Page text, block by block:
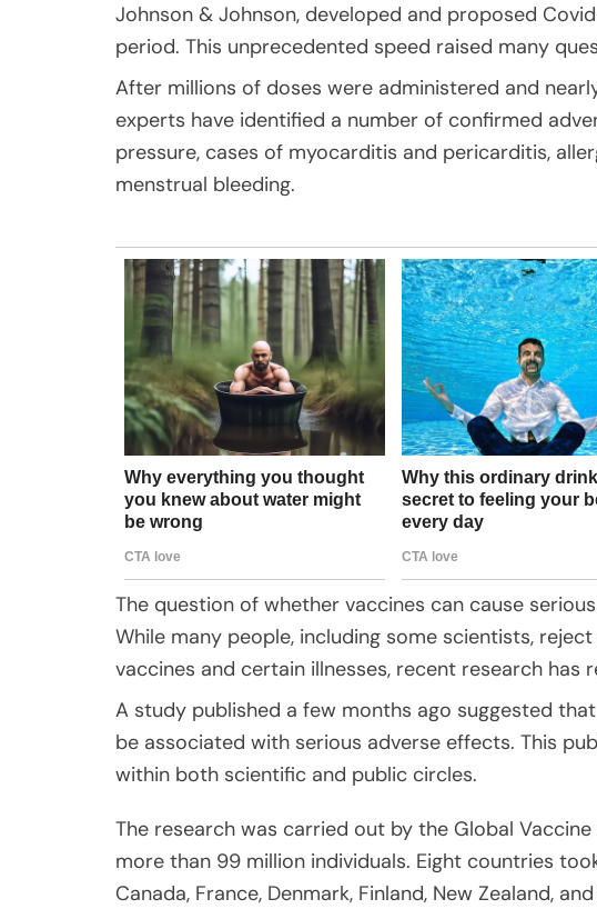
Johnson & Johnson, developed and proposed
period. This unprecedented speed raised many
After millions of doses were administered and
experts have identified a number of confirmed
pressure, cases of myocarditis and pericarditis,
menstrual bleeding.
The question of whether vaccines can cause
While many people, including some scientists,
vaccines and certain illnesses, recent research has
A study published a few months ago suggested
be associated with serious adverse effects. This
within both scientific and public circles.
The research was carried out by the Global
more than 99 million individuals. Eight countries
Canada, France, Denmark, Finland, New Zealand,